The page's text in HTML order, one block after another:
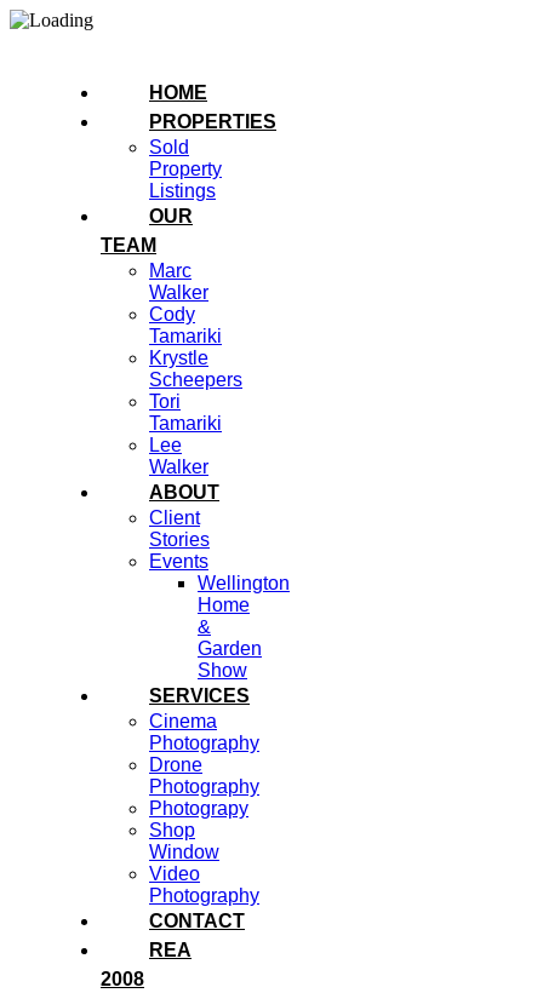
HOME
PROPERTIES
Sold
Property
Listings
OUR
TEAM
Marc
Walker
Cody
Tamariki
Krystle
Scheepers
Tori
Tamariki
Lee
Walker
ABOUT
Client
Stories
Events
Wellington
Home
&
Garden
Show
SERVICES
Cinema
Photography
Drone
Photography
Photograpy
Shop
Window
Video
Photography
CONTACT
REA
2008